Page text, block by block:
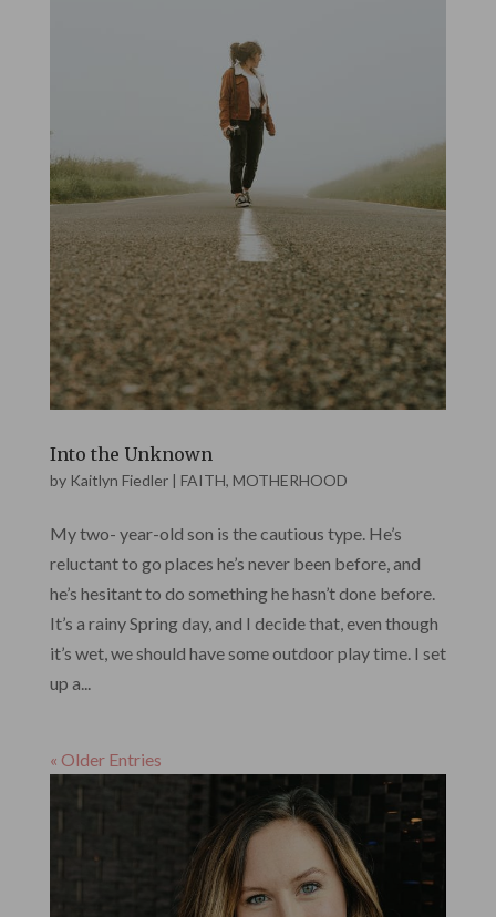
Into the Unknown
by Kaitlyn Fiedler| FAITH, MOTHERHOOD
My two- year-old son is the cautious type. He’s
reluctant to go places he’s never been before, and
he’s hesitant to do something he hasn’t done before.
It’s a rainy Spring day, and I decide that, even though
it’s wet, we should have some outdoor play time. I set
up a...
« Older Entries